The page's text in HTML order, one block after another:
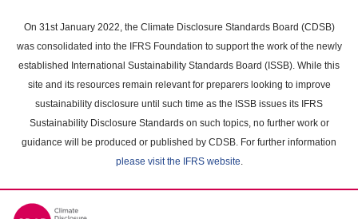
main
content
On 31st January 2022, the Climate Disclosure Standards Board (CDSB)
was consolidated into the IFRS Foundation to support the work of the newly
established International Sustainability Standards Board (ISSB). While this
site and its resources remain relevant for preparers looking to improve
sustainability disclosure until such time as the ISSB issues its IFRS
Sustainability Disclosure Standards on such topics, no further work or
guidance will be produced or published by CDSB. For further information
please visit the IFRS website.